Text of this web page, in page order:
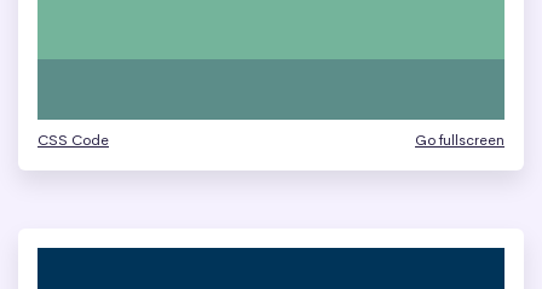
CSS Code Go fullscreen